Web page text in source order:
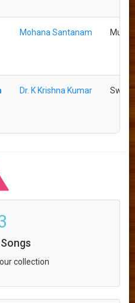
Mohana Santanam
Dr. K Krishna Kumar Swati
collection